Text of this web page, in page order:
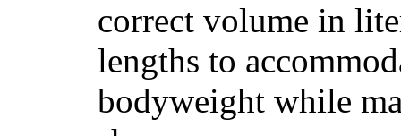
correct volume in
lengths to
bodyweight while